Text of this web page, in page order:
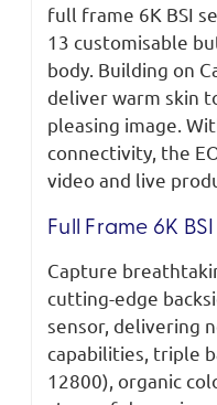
full frame 6K BSI
13 customisable
body. Building on
deliver warm skin
pleasing image.
connectivity, the
video and live
Full Frame 6K
Capture
cutting-edge
sensor, delivering
capabilities, triple
12800), organic